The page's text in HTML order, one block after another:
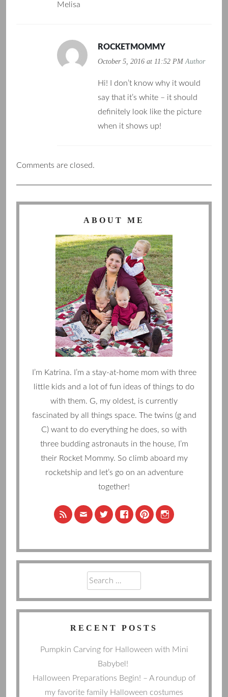
Melisa
ROCKETMOMMY
October 5, 2016 at 11:52 PM Author
Hi! I don’t know why it would
say that it’s white – it should
definitely look like the picture
when it shows up!
Comments are closed.
ABOUT ME
I’m Katrina. I’m a stay-at-home mom with three
little kids and a lot of fun ideas of things to do
with them. G, my oldest, is currently
fascinated by all things space. The twins (g and
C) want to do everything he does, so with
three budding astronauts in the house, I’m
their Rocket Mommy. So climb aboard my
rocketship and let’s go on an adventure
together!
Search
for:
RECENT POSTS
Pumpkin Carving for Halloween with Mini
Babybel!
Halloween Preparations Begin! – A roundup of
my favorite family Halloween costumes